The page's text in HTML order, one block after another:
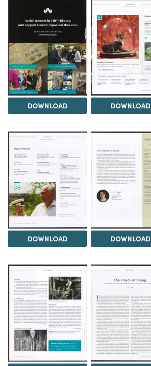
DOWNLOAD DOWNLOAD
DOWNLOAD DOWNLOAD